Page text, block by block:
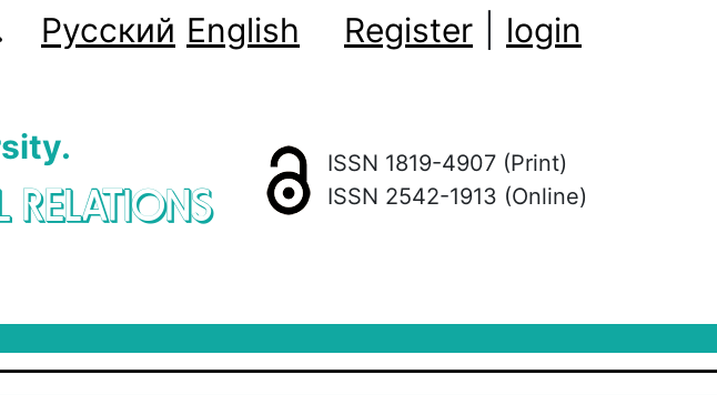
Русский English Register login
RELATIONS
ISSN 1819-4907 (Print)
ISSN 2542-1913 (Online)